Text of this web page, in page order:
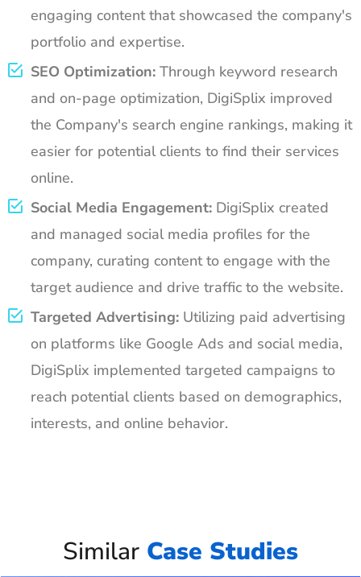
engaging content that showcased the company's
portfolio and expertise.
SEO Optimization:Through keyword research
and on-page optimization, DigiSplix improved
the Company's search engine rankings, making it
easier for potential clients to find their services
online.
Social Media Engagement:DigiSplix created
and managed social media profiles for the
company, curating content to engage with the
target audience and drive traffic to the website.
Targeted Advertising:Utilizing paid advertising
on platforms like Google Ads and social media,
DigiSplix implemented targeted campaigns to
reach potential clients based on demographics,
interests, and online behavior.
Similar Case Studies